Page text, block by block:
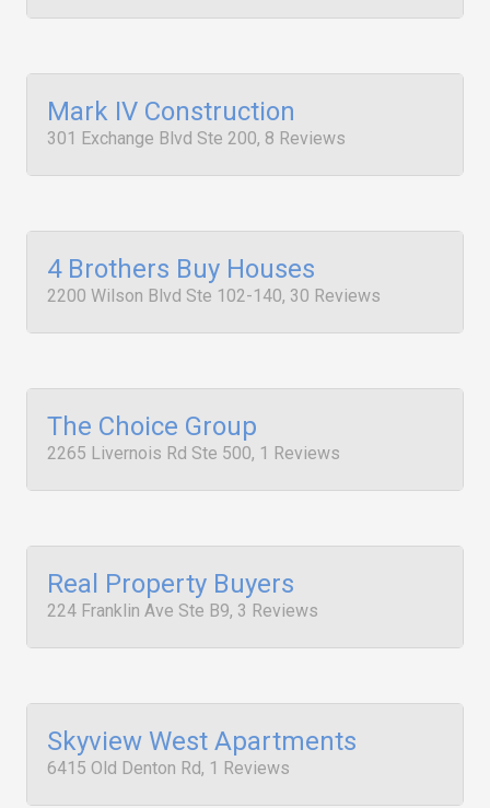
Mark IV Construction
301 Exchange Blvd Ste 200, 8 Reviews
4 Brothers Buy Houses
2200 Wilson Blvd Ste 102-140, 30 Reviews
The Choice Group
2265 Livernois Rd Ste 500, 1 Reviews
Real Property Buyers
224 Franklin Ave Ste B9, 3 Reviews
Skyview West Apartments
6415 Old Denton Rd, 1 Reviews